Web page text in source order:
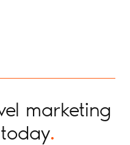
marketing
.